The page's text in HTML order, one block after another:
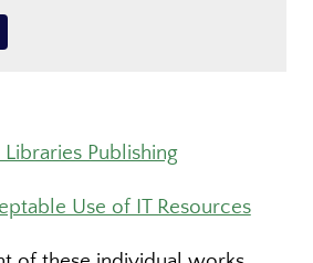
Libraries Publishing
Use of IT Resources